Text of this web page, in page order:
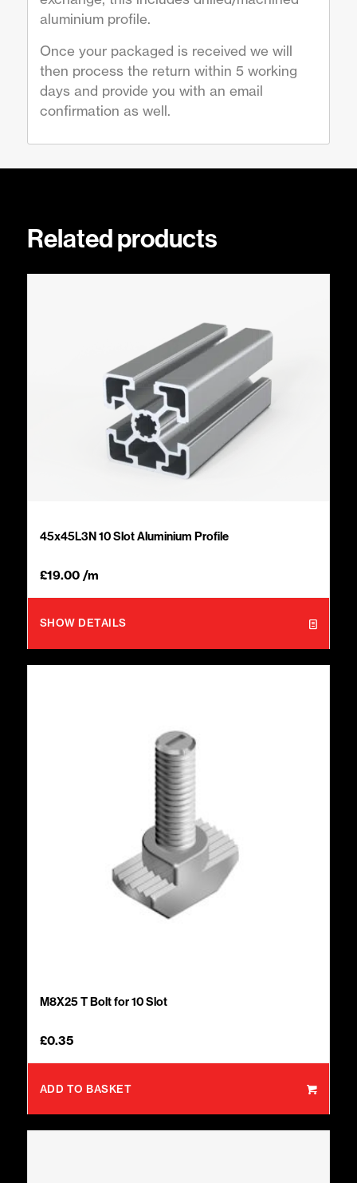
aluminium profile.
Once your packaged is received we will
then process the return within 5 working
days and provide you with an email
confirmation as well.
Related products
45x45L3N 10 Slot Aluminium Profile
£19.00/m
SHOW DETAILS
M8X25 T Bolt for 10 Slot
£0.35
ADD TO BASKET